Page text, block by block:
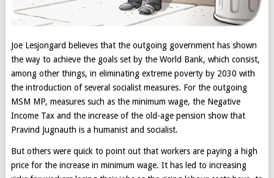
Joe Lesjongard believes that the outgoing government has shown
the way to achieve the goals set by the World Bank, which consist,
among other things, in eliminating extreme poverty by 2030 with
the introduction of several socialist measures. For the outgoing
MSM MP, measures such as the minimum wage, the Negative
Income Tax and the increase of the old-age pension show that
Pravind Jugnauth is a humanist and socialist.
But others were quick to point out that workers are paying a high
price for the increase in minimum wage. It has led to increasing